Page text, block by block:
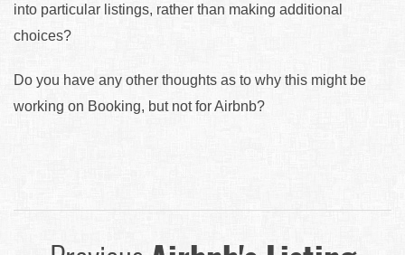
into particular listings, rather than making additional
choices?
Do you have any other thoughts as to why this might be
working on Booking, but not for Airbnb?